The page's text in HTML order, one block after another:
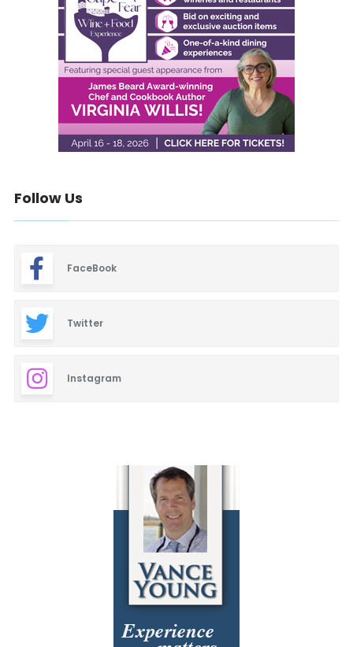
Follow Us
FaceBook
Twitter
Instagram